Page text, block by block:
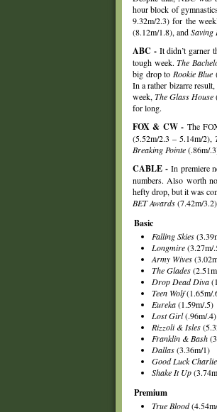
hour block of
9.32m/2.3) for the
(8.12m/1.8), andSaving
ABC -It didn’t garner
tough week.The
big drop to Rookie Blue
In a rather bizarre result,
week,The Glass House
for long.
FOX & CW - The
(5.52m/2.3 – 5.14m/2),
Breaking Pointe(.86m/
CABLE -In premiere
numbers. Also worth
hefty drop, but it was
BET Awards(7.42m/
Basic
Falling Skies
Longmire(3.27m/
Army Wives
The Glades
Drop Dead Diva
Teen Wolf(1.65m/
Eureka(1.59m/.5)
Lost Girl(.96m/.4)
Rizzoli & Isles
Franklin & Bash
Dallas(3.36m/1)
Good Luck Charlie
Shake It Up
Premium
True Blood